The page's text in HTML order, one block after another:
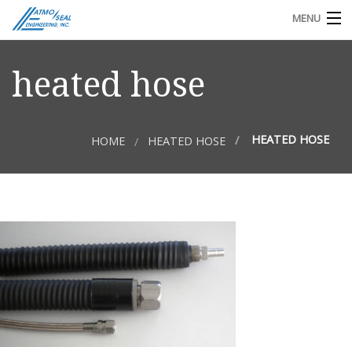
MENU
REQUEST FOR QUOTE OR INFO
heated hose
HOME HEATED HOSE HEATED HOSE